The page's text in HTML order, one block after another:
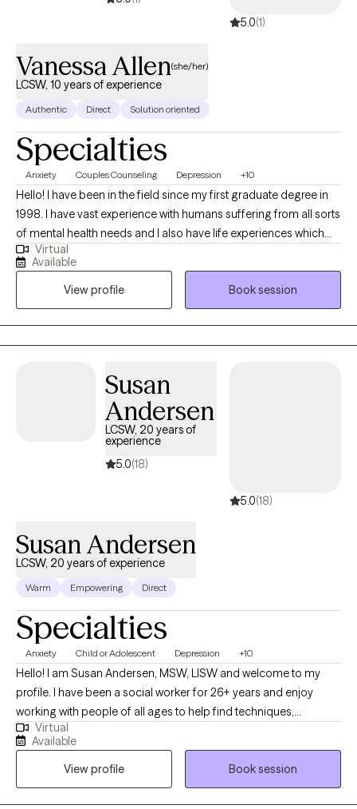
5.0(1)
Vanessa Allen(she/her)
LCSW, 10 years of experience
Authentic Direct Solution oriented
Specialties
Anxiety Couples Counseling Depression +10
Hello! I have been in the field since my first graduate degree in
1998. I have vast experience with humans suffering from all sorts
of mental health needs and I also have life experiences which
translate into a genuine, real understanding and desire to help
others. I enjoy partnering to set goals, engage in therapeutic
work, and watch the growth and healing occur. I believe that
education is extremely valuable and have two other graduate
degrees as well. I use my education and experience to help
others live healthier, happier, more fulfilling lives.
Virtual
Available
View profile
Book session
Susan
Andersen
LCSW, 20 years of
experience
5.0(18)
5.0(18)
Susan Andersen
LCSW, 20 years of experience
Warm Empowering Direct
Specialties
Anxiety Child or Adolescent Depression +10
Hello! I am Susan Andersen, MSW, LISW and welcome to my
profile. I have been a social worker for 26+ years and enjoy
working with people of all ages to help find techniques,
interventions and solutions to grow emotionally and tackle
barriers and navigate through the tough parts of life. I 100%
believe that this is a team approach to treatment and the work
done in the therapeutic environment is directed by the individual.
Virtual
Available
View profile
Book session